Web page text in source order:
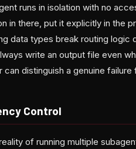
runs in isolation with no
in there, put it explicitly in the
data types break routing logic
write an output file even
distinguish a genuine failure
Control
of running multiple